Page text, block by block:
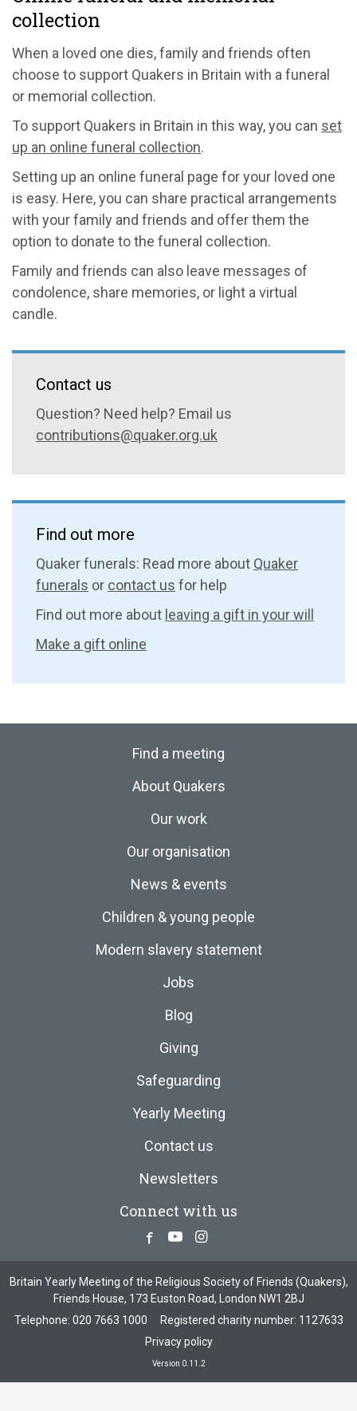
collection
When a loved one dies, family and friends often
choose to support Quakers in Britain with a funeral
or memorial collection.
To support Quakers in Britain in this way, you can set
up an online funeral collection.
Setting up an online funeral page for your loved one
is easy. Here, you can share practical arrangements
with your family and friends and offer them the
option to donate to the funeral collection.
Family and friends can also leave messages of
condolence, share memories, or light a virtual
candle.
Contact us
Question? Need help? Email us
contributions@quaker.org.uk
Find out more
Quaker funerals: Read more about Quaker
funerals or contact us for help
Find out more about leaving a gift in your will
Make a gift online
Find a meeting
About Quakers
Our work
Our organisation
News & events
Children & young people
Modern slavery statement
Jobs
Blog
Giving
Safeguarding
Yearly Meeting
Contact us
Newsletters
Connect with us
Facebook
YoutubeInstagram
Britain Yearly Meeting of the Religious Society of Friends (Quakers),
Friends House, 173 Euston Road, London NW1 2BJ
Telephone: 020 7663 1000
Registered charity number: 1127633
Privacy policy
Version 0.11.2